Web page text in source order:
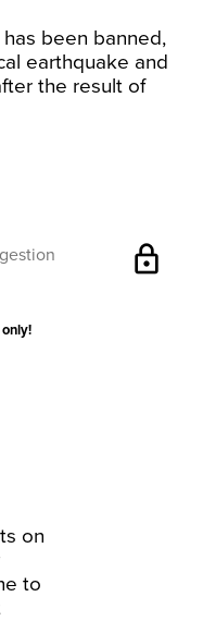
been banned,
earthquake and
the result of
lock
to